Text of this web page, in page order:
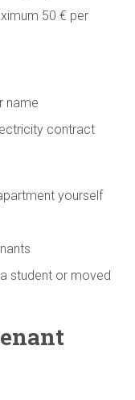
50 € per
name
contract
yourself
student or moved